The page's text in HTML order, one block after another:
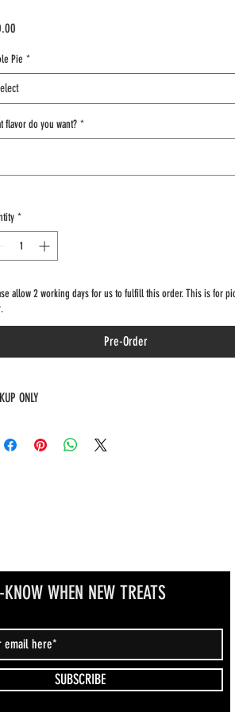
Pie *
flavor do you want? *
*
allow 2 working days for us to fulfill this order. This is for
Pre-Order
ONLY
WHEN NEW TREATS
SUBSCRIBE